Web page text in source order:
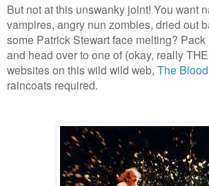
But not at this unswanky joint! You want
vampires, angry nun zombies, dried out
some Patrick Stewart face melting?
and head over to one of (okay, really
websites on this wild wild web, The
raincoats required.